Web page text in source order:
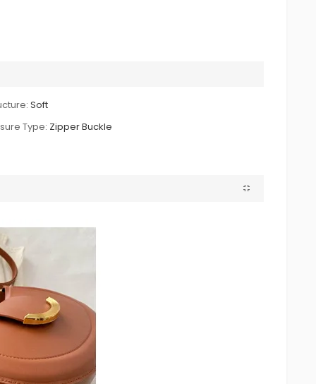
Soft
Type: Zipper Buckle